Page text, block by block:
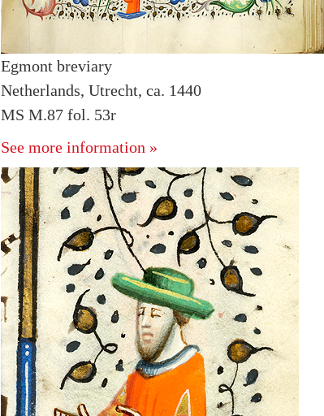
Egmont breviary
Netherlands, Utrecht, ca. 1440
MS M.87 fol. 53r
See more information »